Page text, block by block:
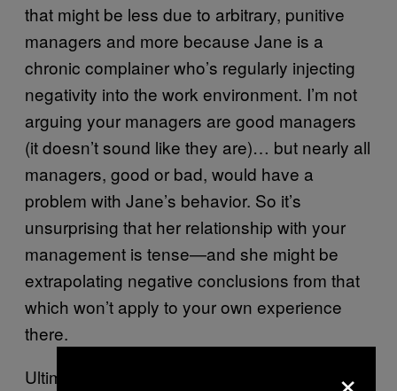
that might be less due to arbitrary, punitive
managers and more because Jane is a
chronic complainer who’s regularly injecting
negativity into the work environment. I’m not
arguing your managers are good managers
(it doesn’t sound like they are)… but nearly all
managers, good or bad, would have a
problem with Jane’s behavior. So it’s
unsurprising that her relationship with your
management is tense—and she might be
extrapolating negative conclusions from that
which won’t apply to your own experience
there.
Ultimately, the way to sort out what’s really×